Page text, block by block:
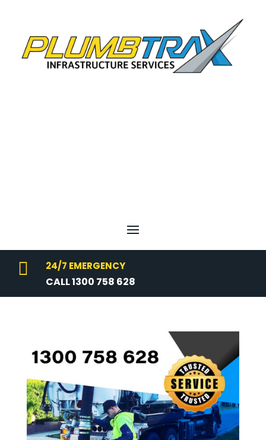
 24/7 EMERGENCY
CALL 1300 758 628